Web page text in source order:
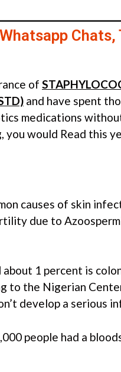
Chats,
of
and have spent
medications
you would Read this
causes of skin
due to
1 percent is
to the Nigerian
develop a serious
people had a